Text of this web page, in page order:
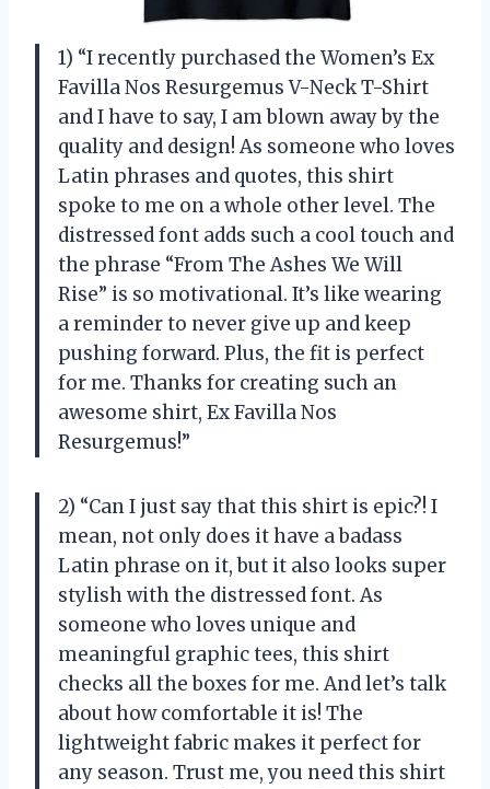
1) “I recently purchased the Women’s Ex
Favilla Nos Resurgemus V-Neck T-Shirt
and I have to say, I am blown away by the
quality and design! As someone who loves
Latin phrases and quotes, this shirt
spoke to me on a whole other level. The
distressed font adds such a cool touch and
the phrase “From The Ashes We Will
Rise” is so motivational. It’s like wearing
a reminder to never give up and keep
pushing forward. Plus, the fit is perfect
for me. Thanks for creating such an
awesome shirt, Ex Favilla Nos
Resurgemus!”
2) “Can I just say that this shirt is epic?! I
mean, not only does it have a badass
Latin phrase on it, but it also looks super
stylish with the distressed font. As
someone who loves unique and
meaningful graphic tees, this shirt
checks all the boxes for me. And let’s talk
about how comfortable it is! The
lightweight fabric makes it perfect for
any season. Trust me, you need this shirt